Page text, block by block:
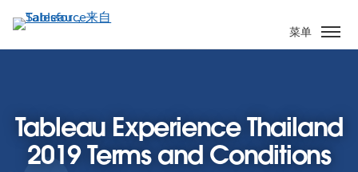
转
到
菜单
Tableau Experience Thailand
2019 Terms and Conditions